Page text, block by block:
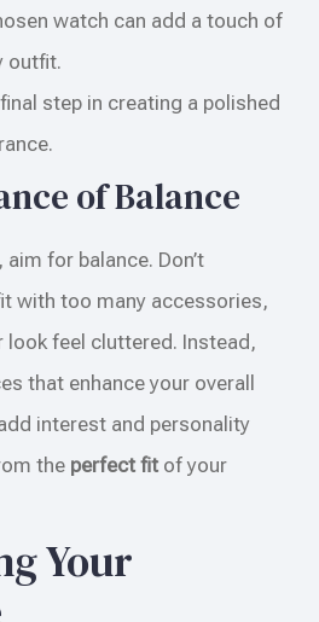
watch can add a touch of
outfit.
step in creating a polished
of Balance
for balance. Don’t
with too many accessories,
look feel cluttered. Instead,
that enhance your overall
interest and personality
the perfect fit of your
Your